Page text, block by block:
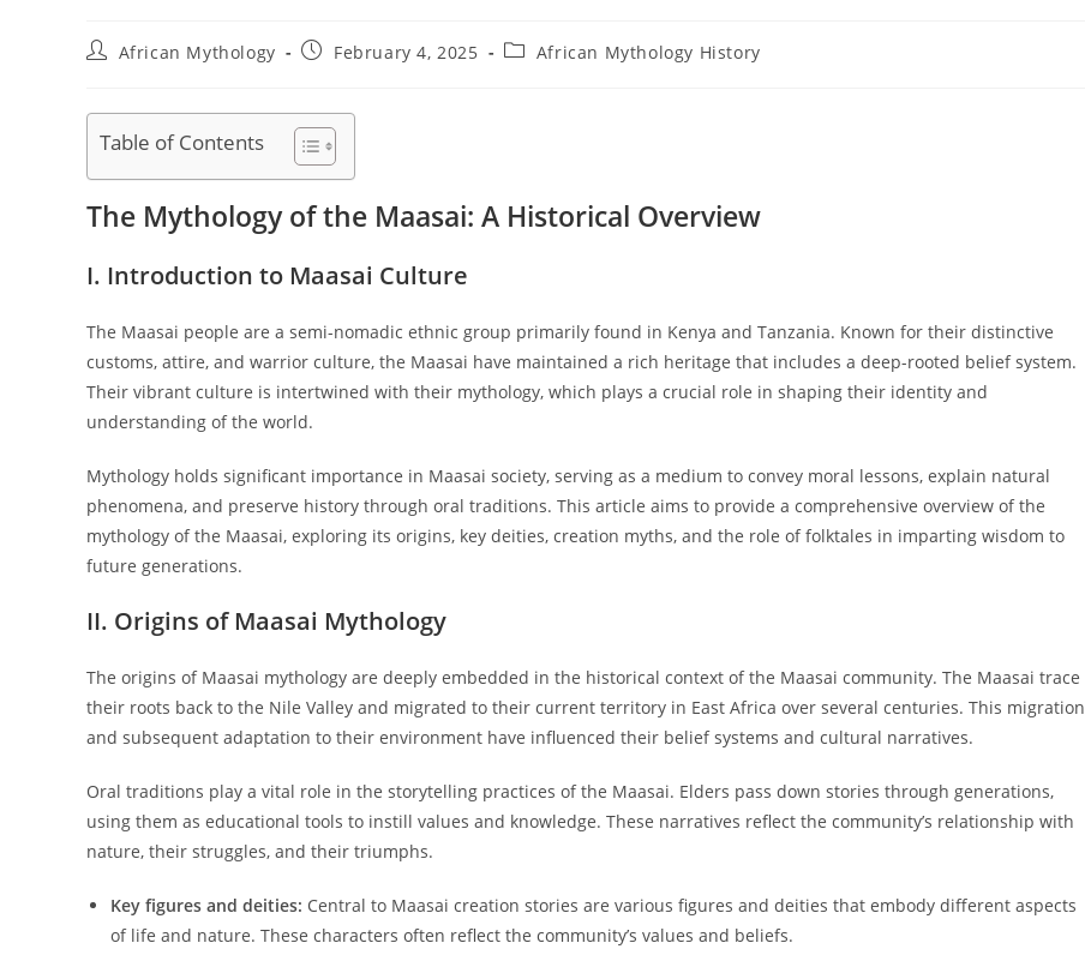
PostAfrican Mythology
PostFebruary 4, 2025
PostAfrican Mythology History
Table of Contents
The Mythology of the Maasai: A Historical Overview
I. Introduction to Maasai Culture
The Maasai people are a semi-nomadic ethnic group primarily found in Kenya and Tanzania. Known for their distinctive
customs, attire, and warrior culture, the Maasai have maintained a rich heritage that includes a deep-rooted belief system.
Their vibrant culture is intertwined with their mythology, which plays a crucial role in shaping their identity and
understanding of the world.
Mythology holds significant importance in Maasai society, serving as a medium to convey moral lessons, explain natural
phenomena, and preserve history through oral traditions. This article aims to provide a comprehensive overview of the
mythology of the Maasai, exploring its origins, key deities, creation myths, and the role of folktales in imparting wisdom to
future generations.
II. Origins of Maasai Mythology
The origins of Maasai mythology are deeply embedded in the historical context of the Maasai community. The Maasai trace
their roots back to the Nile Valley and migrated to their current territory in East Africa over several centuries. This migration
and subsequent adaptation to their environment have influenced their belief systems and cultural narratives.
Oral traditions play a vital role in the storytelling practices of the Maasai. Elders pass down stories through generations,
using them as educational tools to instill values and knowledge. These narratives reflect the community’s relationship with
nature, their struggles, and their triumphs.
Key figures and deities: Central to Maasai creation stories are various figures and deities that embody different aspects
of life and nature. These characters often reflect the community’s values and beliefs.